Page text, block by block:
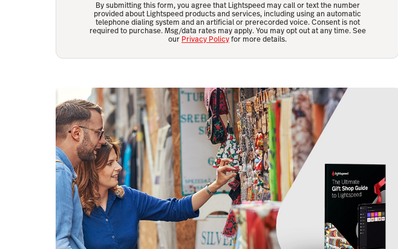
By submitting this form, you agree that Lightspeed may call or text the number
provided about Lightspeed products and services, including using an automatic
telephone dialing system and an artificial or prerecorded voice. Consent is not
required to purchase. Msg/data rates may apply. You may opt out at any time. See
our Privacy Policyfor more details.